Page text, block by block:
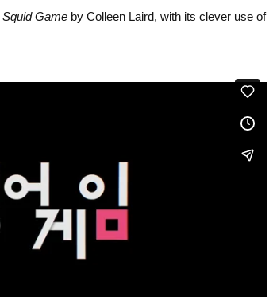
Squid Gameby Colleen Laird, with its clever use of